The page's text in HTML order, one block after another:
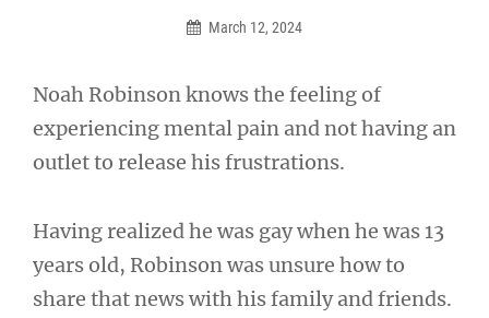
March 12, 2024
Noah Robinson knows the feeling of
experiencing mental pain and not having an
outlet to release his frustrations.
Having realized he was gay when he was 13
years old, Robinson was unsure how to
share that news with his family and friends.